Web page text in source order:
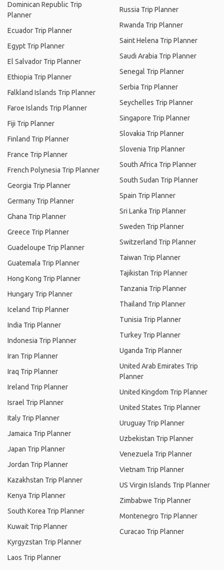
Dominican Republic Trip
Planner
Ecuador Trip Planner
Egypt Trip Planner
El Salvador Trip Planner
Ethiopia Trip Planner
Falkland Islands Trip Planner
Faroe Islands Trip Planner
Fiji Trip Planner
Finland Trip Planner
France Trip Planner
French Polynesia Trip Planner
Georgia Trip Planner
Germany Trip Planner
Ghana Trip Planner
Greece Trip Planner
Guadeloupe Trip Planner
Guatemala Trip Planner
Hong Kong Trip Planner
Hungary Trip Planner
Iceland Trip Planner
India Trip Planner
Indonesia Trip Planner
Iran Trip Planner
Iraq Trip Planner
Ireland Trip Planner
Israel Trip Planner
Italy Trip Planner
Jamaica Trip Planner
Japan Trip Planner
Jordan Trip Planner
Kazakhstan Trip Planner
Kenya Trip Planner
South Korea Trip Planner
Kuwait Trip Planner
Kyrgyzstan Trip Planner
Laos Trip Planner
Russia Trip Planner
Rwanda Trip Planner
Saint Helena Trip Planner
Saudi Arabia Trip Planner
Senegal Trip Planner
Serbia Trip Planner
Seychelles Trip Planner
Singapore Trip Planner
Slovakia Trip Planner
Slovenia Trip Planner
South Africa Trip Planner
South Sudan Trip Planner
Spain Trip Planner
Sri Lanka Trip Planner
Sweden Trip Planner
Switzerland Trip Planner
Taiwan Trip Planner
Tajikistan Trip Planner
Tanzania Trip Planner
Thailand Trip Planner
Tunisia Trip Planner
Turkey Trip Planner
Uganda Trip Planner
United Arab Emirates Trip
Planner
United Kingdom Trip Planner
United States Trip Planner
Uruguay Trip Planner
Uzbekistan Trip Planner
Venezuela Trip Planner
Vietnam Trip Planner
US Virgin Islands Trip Planner
Zimbabwe Trip Planner
Montenegro Trip Planner
Curacao Trip Planner